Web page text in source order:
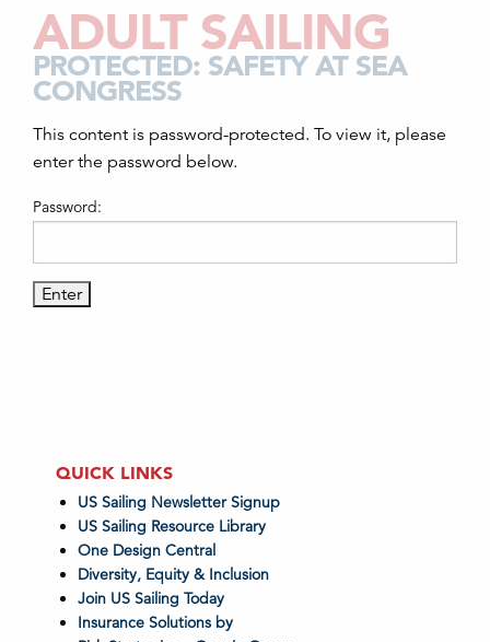
ADULT SAILING
PROTECTED: SAFETY AT SEA
CONGRESS
This content is password-protected. To view it, please
enter the password below.
Password:
QUICK LINKS
US Sailing Newsletter Signup
US Sailing Resource Library
One Design Central
Diversity, Equity & Inclusion
Join US Sailing Today
Insurance Solutions by